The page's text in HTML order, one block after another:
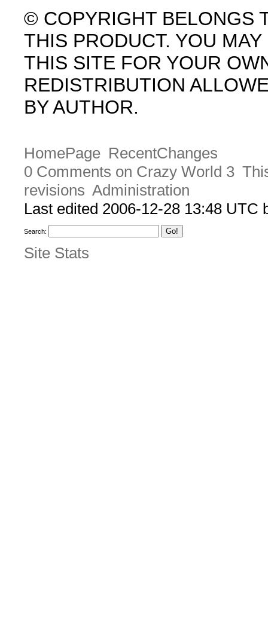
© COPYRIGHT BELONGS
THIS PRODUCT. YOU
THIS SITE FOR YOUR
REDISTRIBUTION
BY AUTHOR.
HomePage RecentChanges
0 Comments on Crazy World 3
revisions Administration
Last edited 2006-12-28 13:48 UTC
Search:
Site Stats